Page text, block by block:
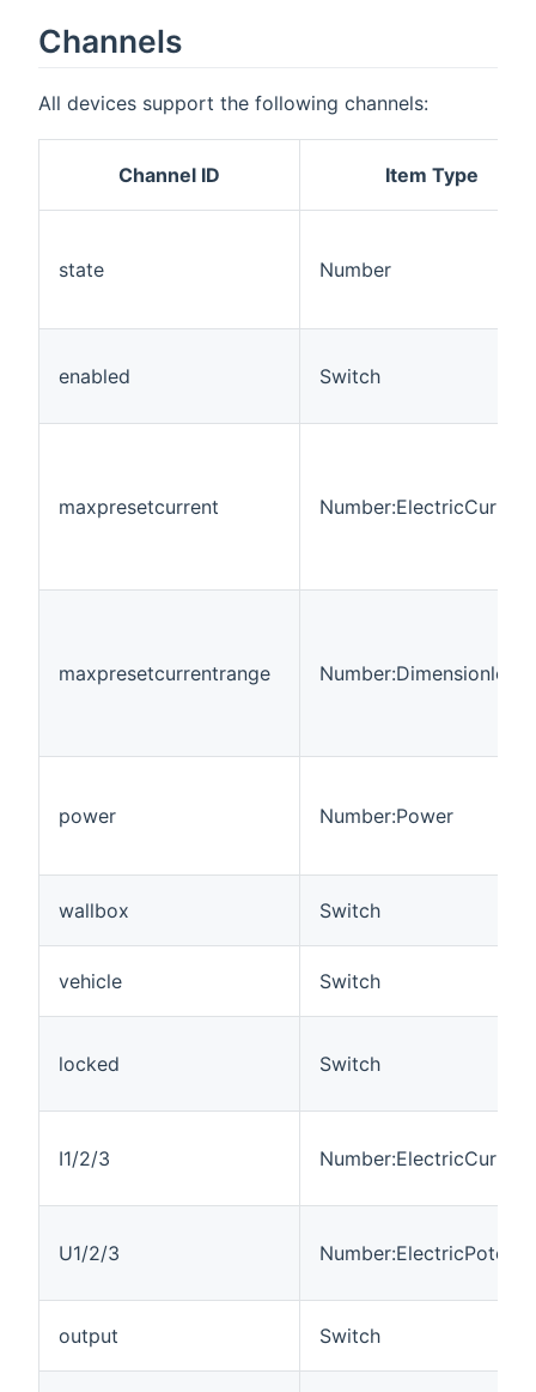
Channels
All devices support the following channels:
Channel ID Item Type
state Number
enabled Switch
maxpresetcurrent Number:ElectricCurrent
maxpresetcurrentrange Number:Dimensionless
power Number:Power
wallbox Switch
vehicle Switch
locked Switch
I1/2/3 Number:ElectricCurrent
U1/2/3
output Switch